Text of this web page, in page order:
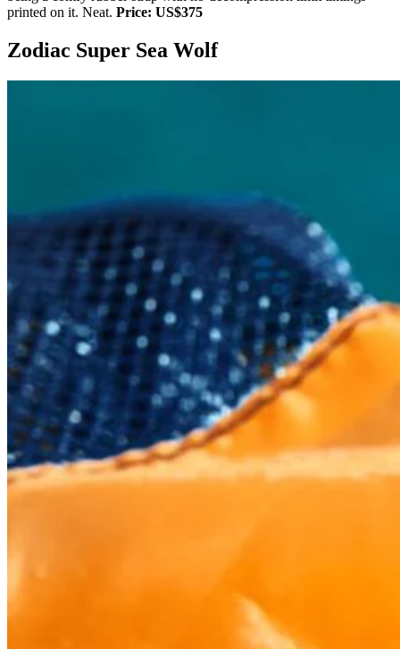
printed on it. Neat. Price: US$375
Zodiac Super Sea Wolf